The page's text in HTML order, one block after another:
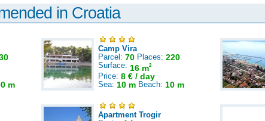
in Croatia
m
Camp Vira
Parcel: 70 Places: 220
Surface: 16 m2
Price: 8 € / day
Sea: 10 m Beach: 10 m
Apartment Trogir